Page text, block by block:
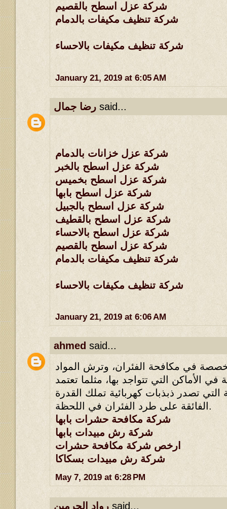
شركة عزل اسطح بالقصيم
شركة تنظيف مكيفات بالدمام
شركة تنظيف مكيفات بالاحساء
January 21, 2019 at 6:05 AM
رضا جمال said...
شركة عزل خزانات بالدمام
شركة عزل اسطح بالخبر
شركة عزل اسطح بخميس
شركة عزل اسطح بابها
شركة عزل اسطح بالجبيل
شركة عزل اسطح بالقطيف
شركة عزل اسطح بالاحساء
شركة عزل اسطح بالقصيم
شركة تنظيف مكيفات بالدمام
شركة تنظيف مكيفات بالاحساء
January 21, 2019 at 6:06 AM
ahmed said...
في مكافحة الفئران، وترش المواد
في الأماكن التي تتواجد بها، مثلما تعتمد
التي تصدر ذبذبات كهربائية تملك القدرة
الفائقة على طرد الفئران في اللحظة.
شركة مكافحة حشرات بابها
شركة رش مبيدات بابها
ارخص شركة مكافحة حشرات
شركة رش مبيدات بسكاكا
May 7, 2019 at 6:28 PM
رواد الحرمين said...